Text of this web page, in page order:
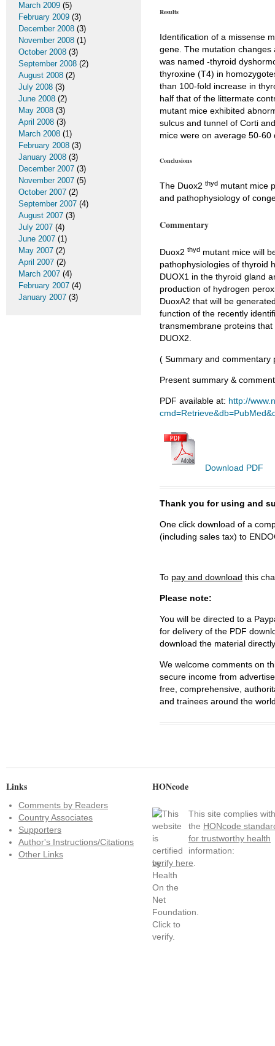
Results
Identification of a missense
gene. The mutation
was named -thyroid
thyroxine (T4) in
than 100-fold increase in
half that of the littermate
mutant mice exhibited
sulcus and tunnel of Corti
mice were on average 50-
Conclusions
The Duox2 thyd mutant mice
and pathophysiology of
Commentary
Duox2 thyd mutant mice will
pathophysiologies of thyroid
DUOX1 in the thyroid gland
production of hydrogen
DuoxA2 that will be
function of the recently
transmembrane proteins
DUOX2.
( Summary and commentary
Present summary &
PDF available at: http://
Download PDF
Thank you for using and
One click download of a
(including sales tax) to
To pay and download this
Please note:
You will be directed to a
for delivery of the PDF
download the material
We welcome comments on
secure income from
free, comprehensive,
and trainees around the
March 2009 (5)
February 2009 (3)
December 2008 (3)
November 2008 (1)
October 2008 (3)
September 2008 (2)
August 2008 (2)
July 2008 (3)
June 2008 (2)
May 2008 (3)
April 2008 (3)
March 2008 (1)
February 2008 (3)
January 2008 (3)
December 2007 (3)
November 2007 (5)
October 2007 (2)
September 2007 (4)
August 2007 (3)
July 2007 (4)
June 2007 (1)
May 2007 (2)
April 2007 (2)
March 2007 (4)
February 2007 (4)
January 2007 (3)
Links
Comments by Readers
Country Associates
Supporters
Author's Instructions/Citations
Other Links
HONcode
This site complies with
the HONcode
for trustworthy health
information:
verify here